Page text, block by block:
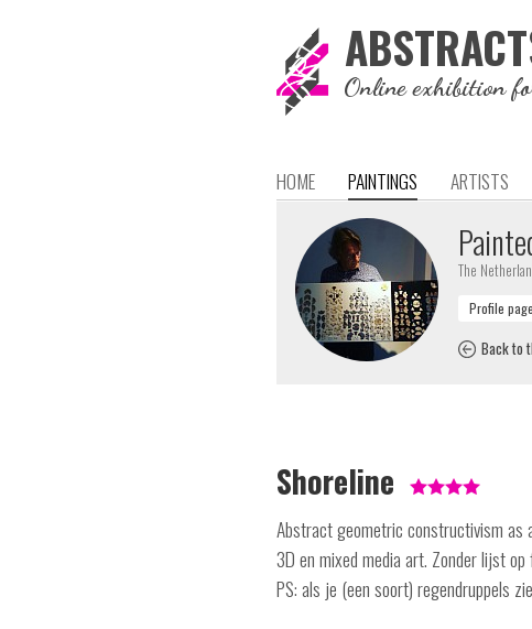
ABSTRACT
Online exhibition
HOME PAINTINGS ARTISTS
The
Back to
Shoreline
Abstract geometric constructivism as
3D en mixed media art. Zonder lijst
PS: als je (een soort) regendruppels